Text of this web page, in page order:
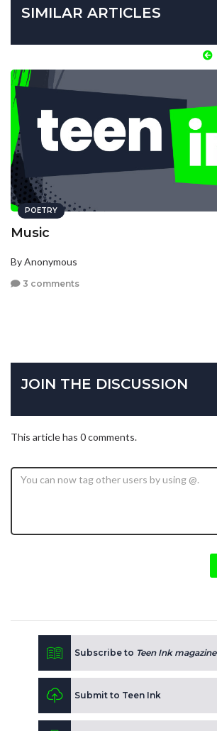
SIMILAR ARTICLES
POETRY
Music
By Anonymous
3 comments
JOIN THE DISCUSSION
This article has 0 comments.
Subscribe to Teen Ink magazine
Submit to Teen Ink